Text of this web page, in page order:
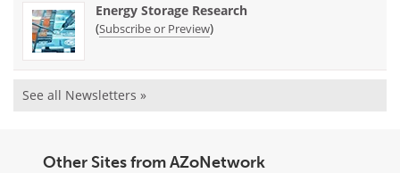
Energy Storage Research
(Subscribe or Preview)
See all Newsletters »
Other Sites from AZoNetwork